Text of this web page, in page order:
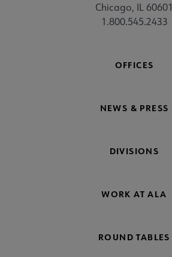
Chicago, IL 60601
1.800.545.2433
OFFICES
NEWS & PRESS
DIVISIONS
WORK AT ALA
ROUND TABLES